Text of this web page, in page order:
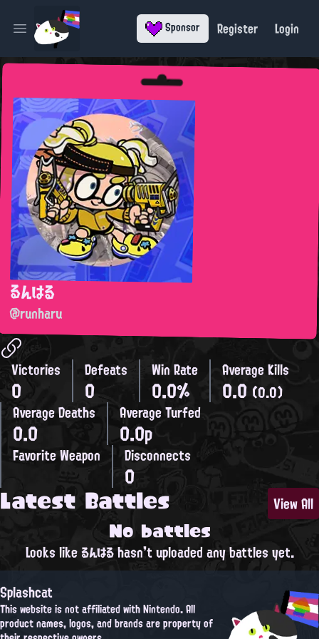
Open main menu Sponsor Register Login
るんはる
@runharu
Victories
0
Defeats
0
Win Rate
0.0%
Average Kills
0.0 (0.0)
Average Deaths
0.0
Average Turfed
0.0p
Favorite Weapon Disconnects
0
Latest Battles View All
No battles
Looks like るんはる hasn't uploaded any battles yet.
Splashcat
This website is not affiliated with Nintendo. All
product names, logos, and brands are property of